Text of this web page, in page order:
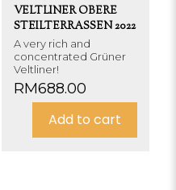
VELTLINER OBERE
STEILTERRASSEN 2022
A very rich and
concentrated Grüner
Veltliner!
RM688.00
Add to cart